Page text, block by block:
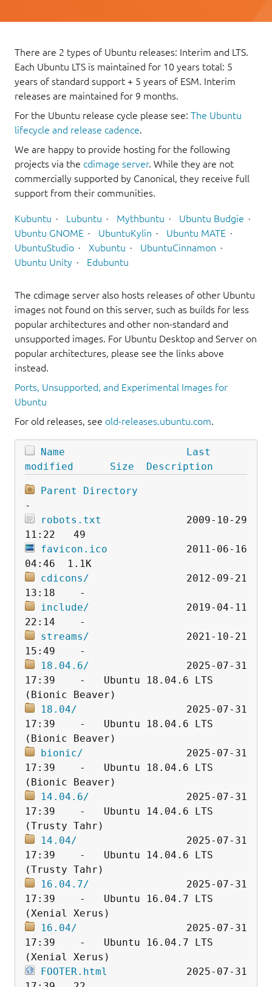
There are 2 types of Ubuntu releases: Interim and LTS.
Each Ubuntu LTS is maintained for 10 years total: 5
years of standard support + 5 years of ESM. Interim
releases are maintained for 9 months.
For the Ubuntu release cycle please see: The Ubuntu
lifecycle and release cadence.
We are happy to provide hosting for the following
projects via the cdimage server. While they are not
commercially supported by Canonical, they receive full
support from their communities.
Kubuntu Lubuntu Mythbuntu
Ubuntu Budgie
Ubuntu GNOME
UbuntuKylin
Ubuntu MATE
UbuntuStudio
Xubuntu
UbuntuCinnamon
Ubuntu Unity
Edubuntu
The cdimage server also hosts releases of other Ubuntu
images not found on this server, such as builds for less
popular architectures and other non-standard and
unsupported images. For Ubuntu Desktop and Server on
popular architectures, please see the links above
instead.
Ports, Unsupported, and Experimental Images for
Ubuntu
For old releases, see old-releases.ubuntu.com.
Name
Last
modified
Size Description
Parent Directory
robots.txt
              2009-10-29
favicon.ico
             2011-06-16
cdicons/
                2012-09-21
include/
                2019-04-11
streams/
                2021-10-21
18.04.6/
                2025-07-31
17:39    -   Ubuntu 18.04.6 LTS
18.04/
                  2025-07-31
17:39    -   Ubuntu 18.04.6 LTS
bionic/
                 2025-07-31
17:39    -   Ubuntu 18.04.6 LTS
14.04.6/
                2025-07-31
17:39    -   Ubuntu 14.04.6 LTS
14.04/
                  2025-07-31
17:39    -   Ubuntu 14.04.6 LTS
16.04.7/
                2025-07-31
17:39    -   Ubuntu 16.04.7 LTS
16.04/
                  2025-07-31
17:39    -   Ubuntu 16.04.7 LTS
FOOTER.html
             2025-07-31